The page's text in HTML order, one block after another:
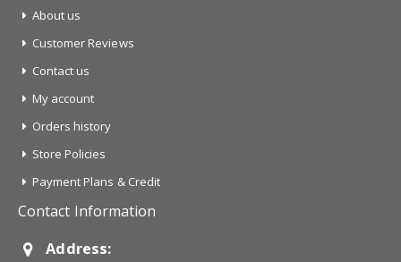
About us
Customer Reviews
Contact us
My account
Orders history
Store Policies
Payment Plans & Credit
Contact Information
Address: